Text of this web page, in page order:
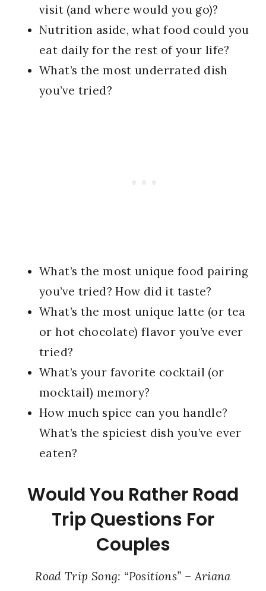
visit (and where would you go)?
Nutrition aside, what food could you
eat daily for the rest of your life?
What’s the most underrated dish
you’ve tried?
What’s the most unique food pairing
you’ve tried? How did it taste?
What’s the most unique latte (or tea
or hot chocolate) flavor you’ve ever
tried?
What’s your favorite cocktail (or
mocktail) memory?
How much spice can you handle?
What’s the spiciest dish you’ve ever
eaten?
Would You Rather Road
Trip Questions For
Couples
Road Trip Song: “Positions” – Ariana